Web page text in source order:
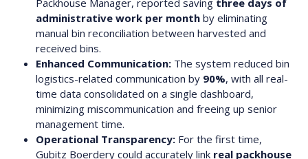
Packhouse Manager, reported saving three days of
administrative work per month by eliminating
manual bin reconciliation between harvested and
received bins.
Enhanced Communication: The system reduced bin
logistics-related communication by 90%, with all real-
time data consolidated on a single dashboard,
minimizing miscommunication and freeing up senior
management time.
Operational Transparency: For the first time,
Gubitz Boerdery could accurately link real packhouse